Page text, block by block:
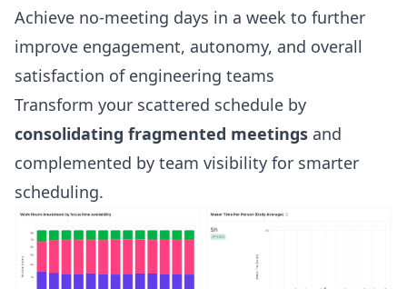
Achieve no-meeting days in a week to further
improve engagement, autonomy, and overall
satisfaction of engineering teams
Transform your scattered schedule by
consolidating fragmented meetings and
complemented by team visibility for smarter
scheduling.